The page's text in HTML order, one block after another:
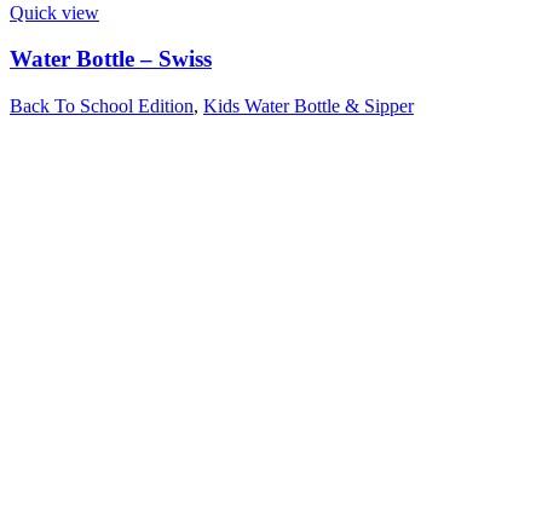
Quick view
Water Bottle – Swiss
Back To School Edition, Kids Water Bottle & Sipper